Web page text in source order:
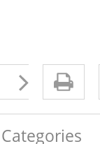
Categories